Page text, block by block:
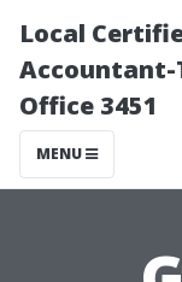
Local
Accountant-
Office 3451
MENU